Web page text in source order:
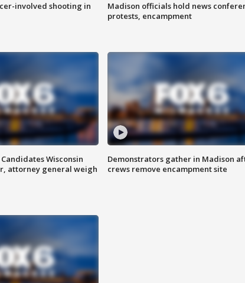
involved shooting in
Madison officials hold news
protests, encampment
Wisconsin
attorney general weigh
Demonstrators gather in Madison
crews remove encampment site